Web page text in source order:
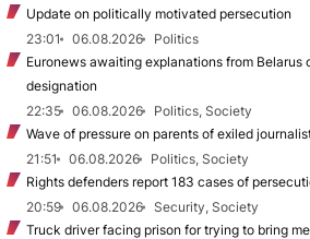
Update on politically motivated persecution
23:01
06.08.2026
Politics
Euronews awaiting explanations from Belarus
designation
22:35
06.08.2026
Politics, Society
Wave of pressure on parents of exiled
21:51
06.08.2026
Politics, Society
Rights defenders report 183 cases of
20:59
06.08.2026
Security, Society
Truck driver facing prison for trying to bring